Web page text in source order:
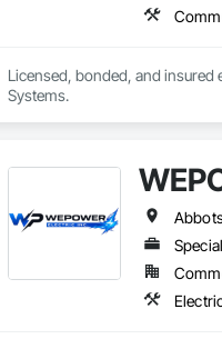
Licensed, bonded, and
Systems.